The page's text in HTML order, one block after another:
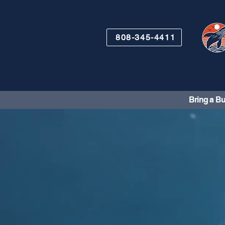
808-345-4411
Bring a